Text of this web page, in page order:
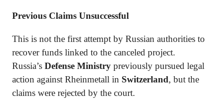
Previous Claims Unsuccessful
This is not the first attempt by Russian authorities to
recover funds linked to the canceled project.
Russia’s Defense Ministry previously pursued legal
action against Rheinmetall in Switzerland, but the
claims were rejected by the court.